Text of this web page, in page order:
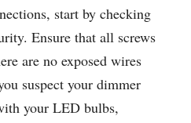
start by checking
Ensure that all screws
are no exposed wires
suspect your dimmer
your LED bulbs,